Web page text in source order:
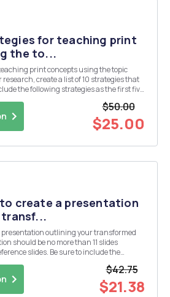
for teaching print
the to...
print concepts using the topic
create a list of 10 strategies that
the following strategies as the first five
$50.00
$25.00
create a presentation
presentation outlining your transformed
should be no more than 11 slides
sure to include the
$42.75
$21.38